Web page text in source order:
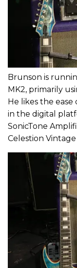
Brunson is
MK2, primarily
He likes the ease
in the digital
SonicTone
Celestion